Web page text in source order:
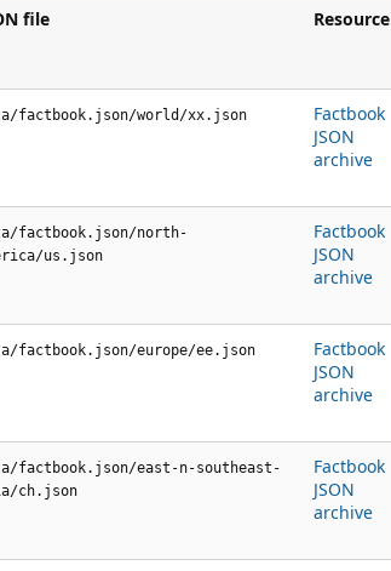
file Resource
factbook.json/world/xx.json
Factbook
JSON
archive
factbook.json/north-
us.json
Factbook
JSON
archive
factbook.json/europe/ee.json
Factbook
JSON
archive
factbook.json/east-n-southeast-
ch.json
Factbook
JSON
archive